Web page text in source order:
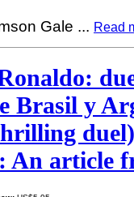
Gale ... Read
Brasil y
An article